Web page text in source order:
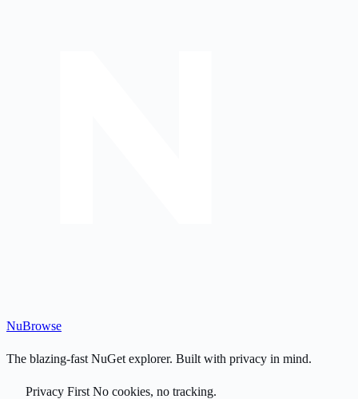
NuBrowse
The blazing-fast NuGet explorer. Built with privacy in mind.
Privacy First No cookies, no tracking.